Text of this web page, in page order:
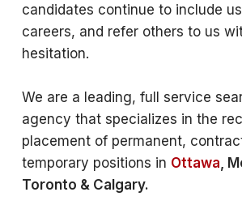
candidates continue to include
careers, and refer others to us
hesitation.
We are a leading, full service
agency that specializes in the
placement of permanent,
temporary positions in Ottawa ,
Toronto & Calgary.